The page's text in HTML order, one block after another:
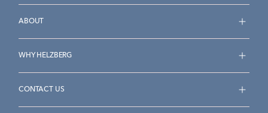
ABOUT
WHY HELZBERG
CONTACT US